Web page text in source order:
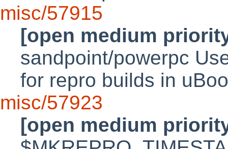
misc/57915
[open medium
sandpoint/powerpc
for repro builds in
misc/57923
[open medium